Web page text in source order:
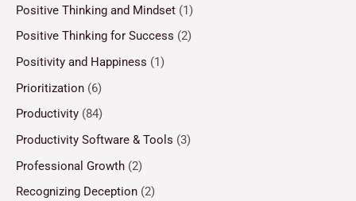
Positive Thinking and Mindset (1)
Positive Thinking for Success (2)
Positivity and Happiness (1)
Prioritization (6)
Productivity (84)
Productivity Software & Tools (3)
Professional Growth (2)
Recognizing Deception (2)